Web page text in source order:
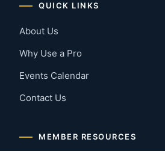
QUICK LINKS
About Us
Why Use a Pro
Events Calendar
Contact Us
MEMBER RESOURCES